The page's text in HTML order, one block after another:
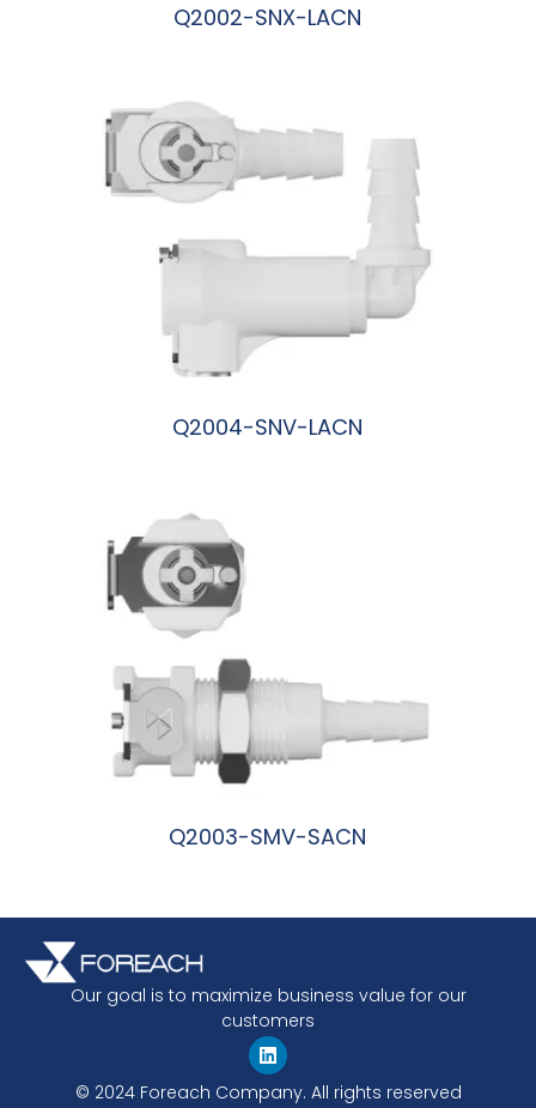
Q2002-SNX-LACN
Q2004-SNV-LACN
Q2003-SMV-SACN
Our goal is to maximize business value for our
customers
© 2024 Foreach Company. All rights reserved